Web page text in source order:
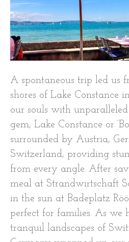
A spontaneous trip led us
shores of Lake Constance
our souls with
gem, Lake Constance or
surrounded by Austria,
Switzerland, providing
from every angle. After
meal at Strandwirtschaft
in the sun at Badeplatz
perfect for families. As we
tranquil landscapes of